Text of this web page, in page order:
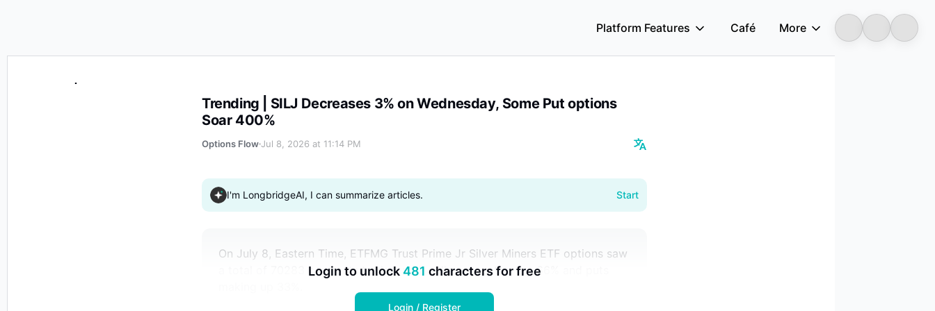
Platform Features Café More
Trending | SILJ Decreases 3% on Wednesday, Some Put options Soar 400%
Trending | SILJ Decreases 3% on Wednesday, Some Put options
Soar 400%
Options FlowJul 8, 2026 at 11:14 PM
I'm LongbridgeAI, I can summarize articles. Start
On July 8, Eastern Time, ETFMG Trust Prime Jr Silver Miners ETF options saw
a total of 70283 contracts traded, with calls accounting for 66% and puts
Login to unlock 481 characters for free
Login / Register